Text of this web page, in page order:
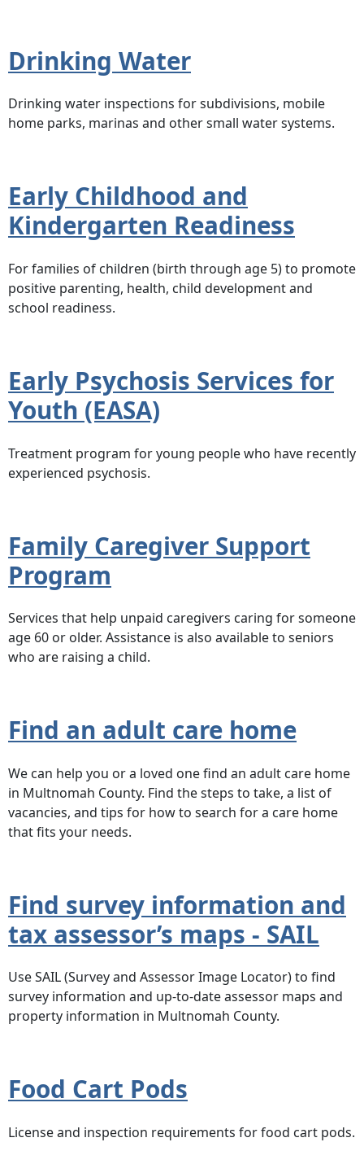
Drinking Water
Drinking water inspections for subdivisions, mobile
home parks, marinas and other small water systems.
Early Childhood and
Kindergarten Readiness
For families of children (birth through age 5) to promote
positive parenting, health, child development and
school readiness.
Early Psychosis Services for
Youth (EASA)
Treatment program for young people who have recently
experienced psychosis.
Family Caregiver Support
Program
Services that help unpaid caregivers caring for someone
age 60 or older. Assistance is also available to seniors
who are raising a child.
Find an adult care home
We can help you or a loved one find an adult care home
in Multnomah County. Find the steps to take, a list of
vacancies, and tips for how to search for a care home
that fits your needs.
Find survey information and
tax assessor’s maps - SAIL
Use SAIL (Survey and Assessor Image Locator) to find
survey information and up-to-date assessor maps and
property information in Multnomah County.
Food Cart Pods
License and inspection requirements for food cart pods.